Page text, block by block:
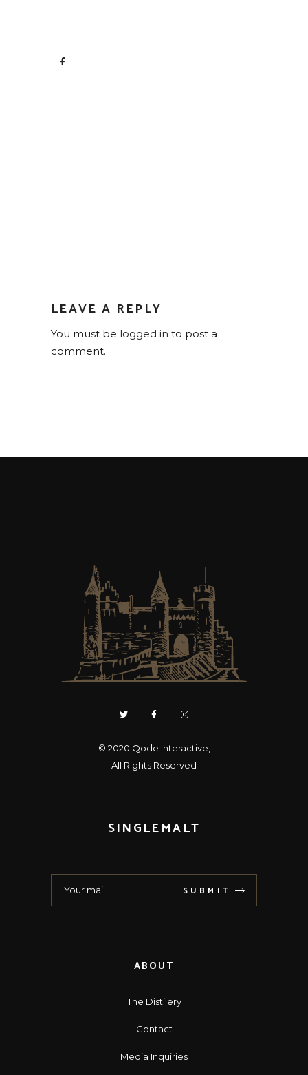
LEAVE A REPLY
You must be logged in to post a
comment.
© 2020 Qode Interactive
All Rights Reserved
SINGLEMALT
SUBMIT
ABOUT
The Distilery
Contact
Media Inquiries